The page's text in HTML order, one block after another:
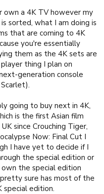
own a 4K TV however my
sorted, what I am doing is
that are coming to 4K
you're essentially
them as the 4K sets are
thing I plan on
generation console
going to buy next in 4K,
is the first Asian film
since Crouching Tiger,
Now: Final Cut I
I have yet to decide if I
the special edition or
the special edition
sure has most of the
edition.